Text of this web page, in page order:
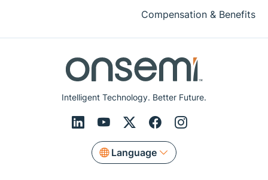
Intelligent Technology. Better Future.
Language
Compensation & Benefits